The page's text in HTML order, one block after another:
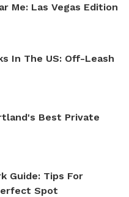
Me: Las Vegas Edition
In The US: Off-Leash
Best Private
Guide: Tips For
Spot